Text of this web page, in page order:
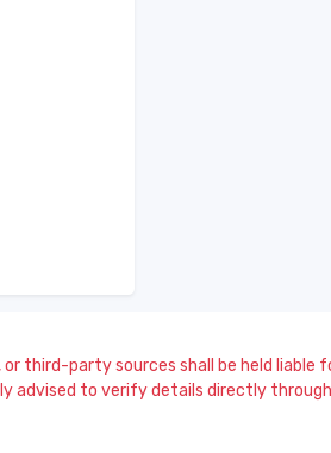
third-party sources shall be held liable
advised to verify details directly